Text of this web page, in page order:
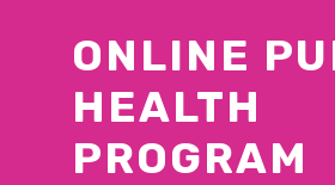
ONLINE
HEALTH
PROGRAM